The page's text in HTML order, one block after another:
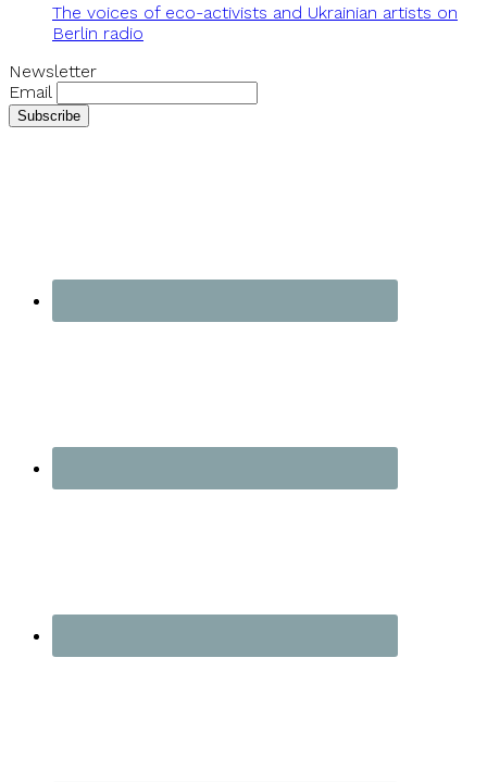
The voices of eco-activists and Ukrainian artists on
Berlin radio
Newsletter
Email